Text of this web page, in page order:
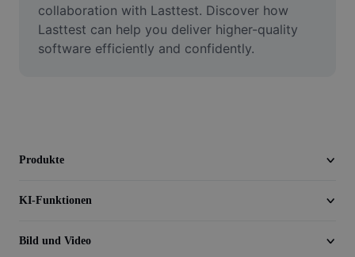
Videoeditor
Video zuschneiden
collaboration with Lasttest. Discover how
Lasttest can help you deliver higher-quality
software efficiently and confidently.
Produkte
KI-Funktionen
Bild und Video